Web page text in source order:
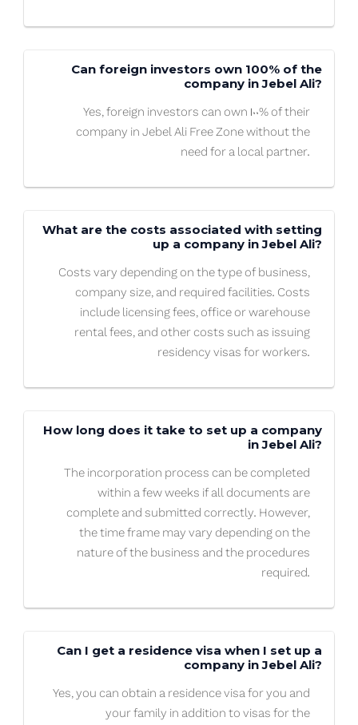
Can foreign investors own 100% of the
company in Jebel Ali?
Yes, foreign investors can own 100% of their
company in Jebel Ali Free Zone without the
need for a local partner.
What are the costs associated with setting
up a company in Jebel Ali?
Costs vary depending on the type of business,
company size, and required facilities. Costs
include licensing fees, office or warehouse
rental fees, and other costs such as issuing
residency visas for workers.
How long does it take to set up a company
in Jebel Ali?
The incorporation process can be completed
within a few weeks if all documents are
complete and submitted correctly. However,
the time frame may vary depending on the
nature of the business and the procedures
required.
Can I get a residence visa when I set up a
company in Jebel Ali?
Yes, you can obtain a residence visa for you and
your family in addition to visas for the